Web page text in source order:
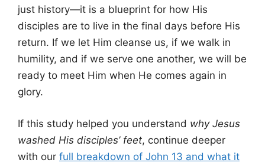
just history—it is a blueprint for how His
disciples are to live in the final days before His
return. If we let Him cleanse us, if we walk in
humility, and if we serve one another, we will be
ready to meet Him when He comes again in
glory.
If this study helped you understand why Jesus
washed His disciples’ feet, continue deeper
with our full breakdown of John 13 and what it